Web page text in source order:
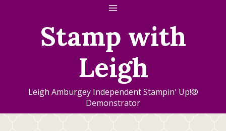
Stamp with
Leigh
Leigh Amburgey Independent Stampin' Up!®
Demonstrator